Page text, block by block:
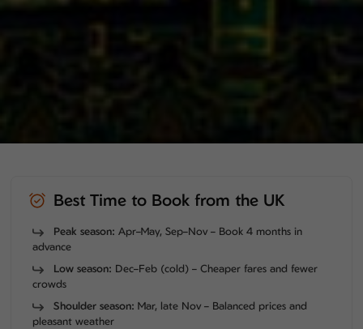
Best Time to Book from the UK
Peak season: Apr–May, Sep–Nov – Book 4 months in
advance
Low season: Dec–Feb (cold) – Cheaper fares and fewer
crowds
Shoulder season: Mar, late Nov – Balanced prices and
pleasant weather